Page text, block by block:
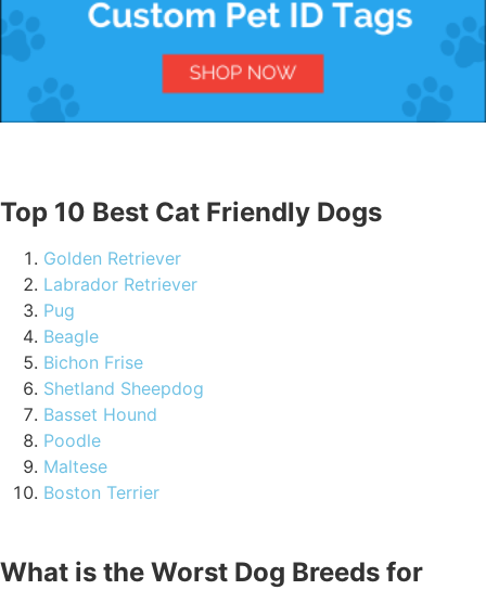
Top 10 Best Cat Friendly Dogs
Golden Retriever
Labrador Retriever
Pug
Beagle
Bichon Frise
Shetland Sheepdog
Basset Hound
Poodle
Maltese
Boston Terrier
What is the Worst Dog Breeds for